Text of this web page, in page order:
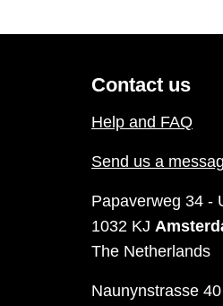
Contact us
Help and FAQ
Send us a
Papaverweg 34 -
1032 KJ
The Netherlands
Naunynstrasse 40